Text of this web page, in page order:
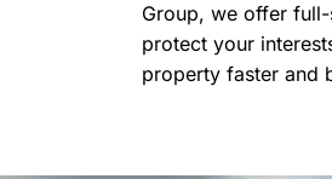
Group, we offer
protect your
property faster and